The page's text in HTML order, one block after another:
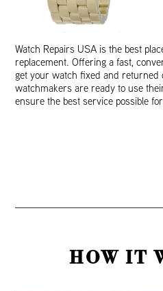
Watch Repairs USA is the best
replacement. Offering a fast,
get your watch fixed and returned
watchmakers are ready to use
ensure the best service possible
HOW IT